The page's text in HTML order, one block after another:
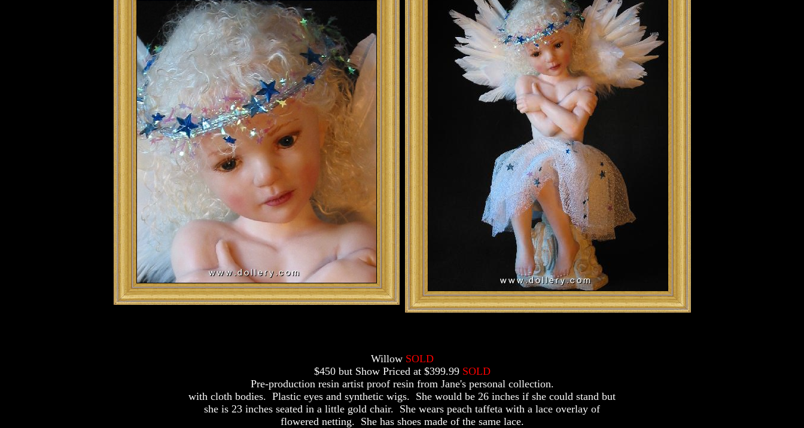
Willow SOLD
$450 but Show Priced at $399.99 SOLD
Pre-production resin artist proof resin from Jane's personal collection.
with cloth bodies. Plastic eyes and synthetic wigs. She would be 26 inches if she could stand but
she is 23 inches seated in a little gold chair. She wears peach taffeta with a lace overlay of
flowered netting. She has shoes made of the same lace.